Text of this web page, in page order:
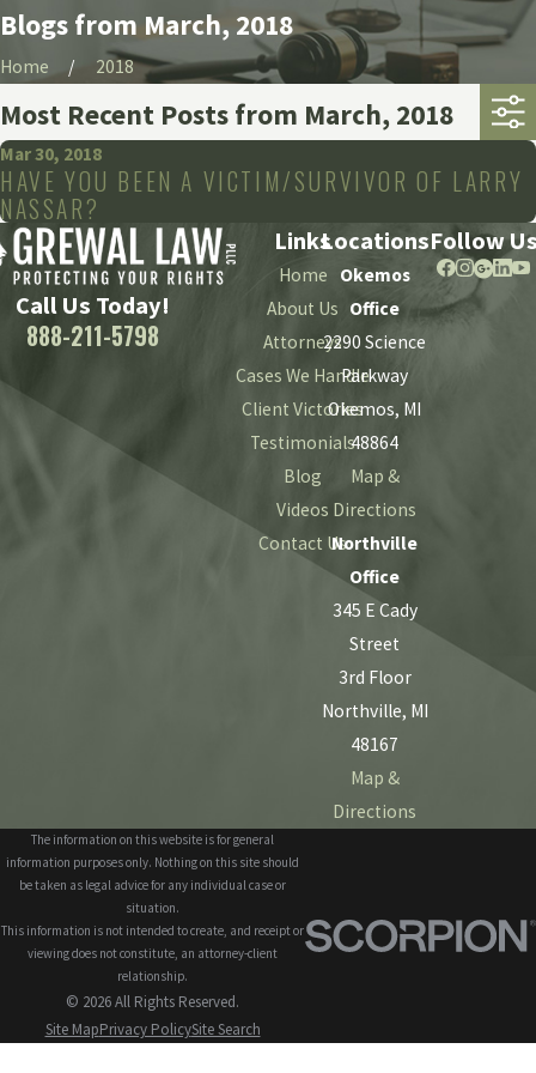
Blogs from March, 2018
Home 2018
Most Recent Posts from March, 2018
Mar 30, 2018
HAVE YOU BEEN A VICTIM/SURVIVOR OF LARRY
NASSAR?
Call Us Today!
888-211-5798
Links
Home
About Us
Attorneys
Cases We Handle
Client Victories
Testimonials
Blog
Videos
Contact Us
Locations
Okemos
Office
2290 Science
Parkway
Okemos, MI
48864
Map &
Directions
Northville
Office
345 E Cady
Street
3rd Floor
Northville, MI
48167
Map &
Directions
Follow
The information on this website is for general
information purposes only. Nothing on this site should
be taken as legal advice for any individual case or
situation.
This information is not intended to create, and receipt or
viewing does not constitute, an attorney-client
relationship.
© 2026 All Rights Reserved.
Site MapPrivacy PolicySite Search